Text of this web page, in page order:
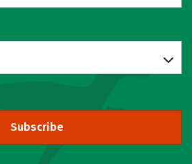
Subscribe